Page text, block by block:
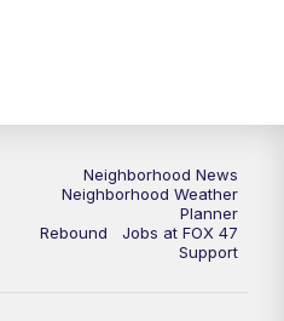
Neighborhood News
Neighborhood Weather
Planner
Rebound
Jobs at FOX 47
Support